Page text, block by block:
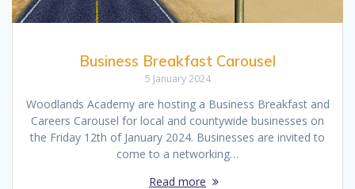
Business Breakfast Carousel
5 January 2024
Woodlands Academy are hosting a Business Breakfast and
Careers Carousel for local and countywide businesses on
the Friday 12th of January 2024. Businesses are invited to
come to a networking…
Read more